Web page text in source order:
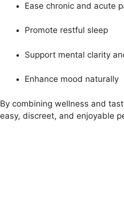
Ease chronic and acute
Promote restful sleep
Support mental clarity
Enhance mood naturally
By combining wellness and
easy, discreet, and enjoyable